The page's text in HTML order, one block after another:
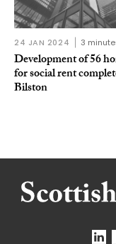
24 JAN 2024 3
Development of 56
for social rent
Bilston